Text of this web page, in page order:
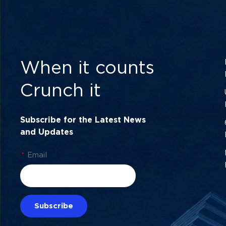
When it counts
Crunch it
Subscribe for the Latest News
and Updates
* Email
Subscribe